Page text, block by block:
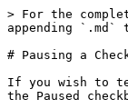
> For the
appending `.md`
# Pausing a
If you wish to